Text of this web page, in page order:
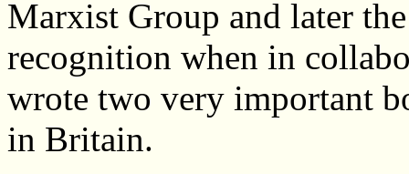
Marxist Group and later
recognition when in
wrote two very important
in Britain.